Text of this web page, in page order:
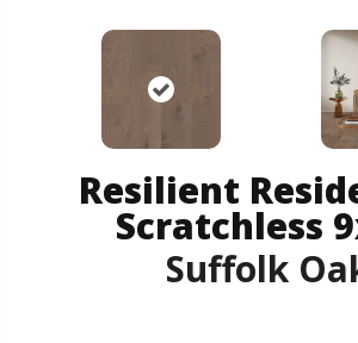
Resilient
Scratchless
Suffolk